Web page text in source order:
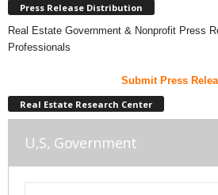
Press Release Distribution
Real Estate Government & Nonprofit Press
Professionals
Submit Press
Real Estate Research Center
U,S, Government